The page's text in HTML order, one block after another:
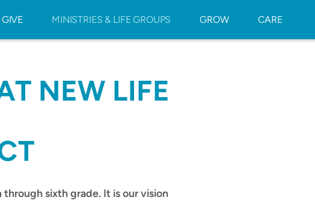
GIVE MINISTRIES & LIFE GROUPS GROW CARE
NEW LIFE
sixth grade. It is our vision